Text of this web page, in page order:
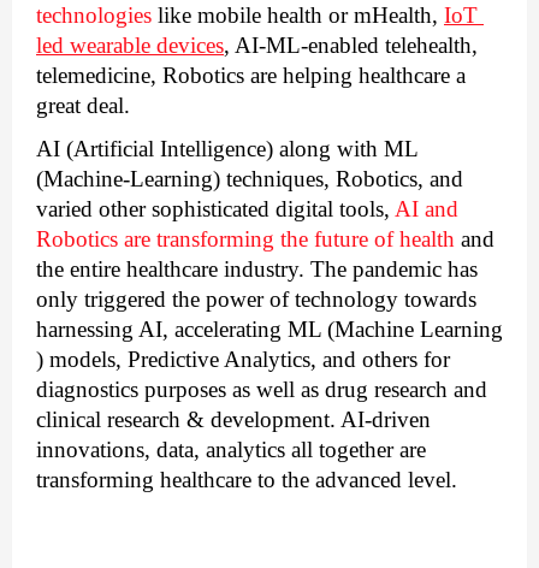
technologies like mobile health or mHealth, IoT
led wearable devices, AI-ML-enabled telehealth,
telemedicine, Robotics are helping healthcare a
great deal.
AI (Artificial Intelligence) along with ML
(Machine-Learning) techniques, Robotics, and
varied other sophisticated digital tools, AI and
Robotics are transforming the future of health and
the entire healthcare industry. The pandemic has
only triggered the power of technology towards
harnessing AI, accelerating ML (Machine Learning
) models, Predictive Analytics, and others for
diagnostics purposes as well as drug research and
clinical research & development. AI-driven
innovations, data, analytics all together are
transforming healthcare to the advanced level.